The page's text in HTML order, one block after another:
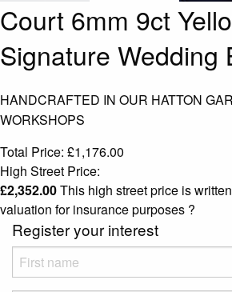
Court 6mm 9ct
Signature Wedding
HANDCRAFTED IN OUR HATTON
WORKSHOPS
Total Price: £1,176.00
High Street Price:
£2,352.00This high street price is
valuation for insurance purposes ?
Register your interest